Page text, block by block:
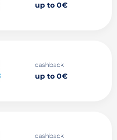
up to 0€
cashback
up to 0€
cashback